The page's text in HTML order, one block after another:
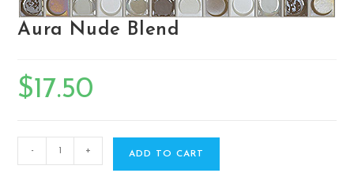
Aura Nude Blend
$17.50
- + ADD TO CART